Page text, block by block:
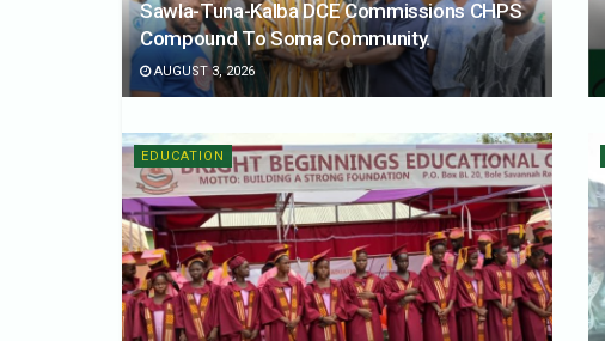
Sawla-Tuna-Kalba DCE Commissions CHPS
Compound To Soma Community.
AUGUST 3, 2026
EDUCATION